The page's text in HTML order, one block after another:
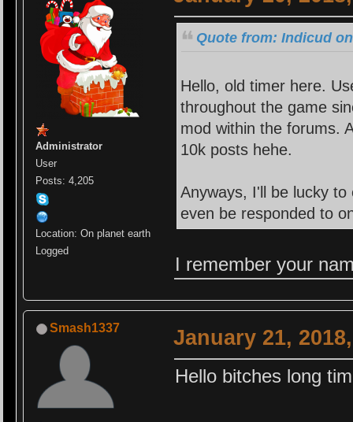
Administrator
User
Posts: 4,205
Location: On planet earth
Logged
Quote from: Indicud
Hello, old timer here.
throughout the game
mod within the forums.
10k posts hehe.
Anyways, I'll be lucky
even be responded to
I remember your
Smash1337 January 21,
Hello bitches long